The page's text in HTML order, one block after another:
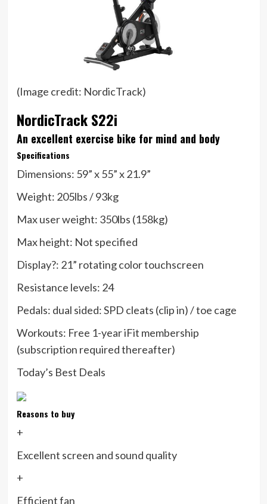
(Image credit: NordicTrack)
NordicTrack S22i
An excellent exercise bike for mind and body
Specifications
Dimensions: 59” x 55” x 21.9”
Weight: 205lbs / 93kg
Max user weight: 350lbs (158kg)
Max height: Not specified
Display?: 21” rotating color touchscreen
Resistance levels: 24
Pedals: dual sided: SPD cleats (clip in) / toe cage
Workouts: Free 1-year iFit membership
(subscription required thereafter)
Today’s Best Deals
Reasons to buy
+
Excellent screen and sound quality
+
Efficient fan